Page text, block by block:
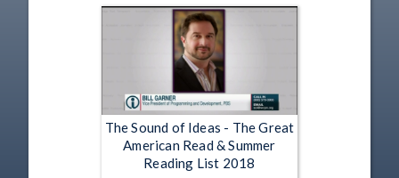
The Sound of Ideas - The Great
American Read & Summer
Reading List 2018